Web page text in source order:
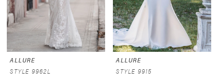
ALLURE
STYLE 9962L
ALLURE
STYLE 9915